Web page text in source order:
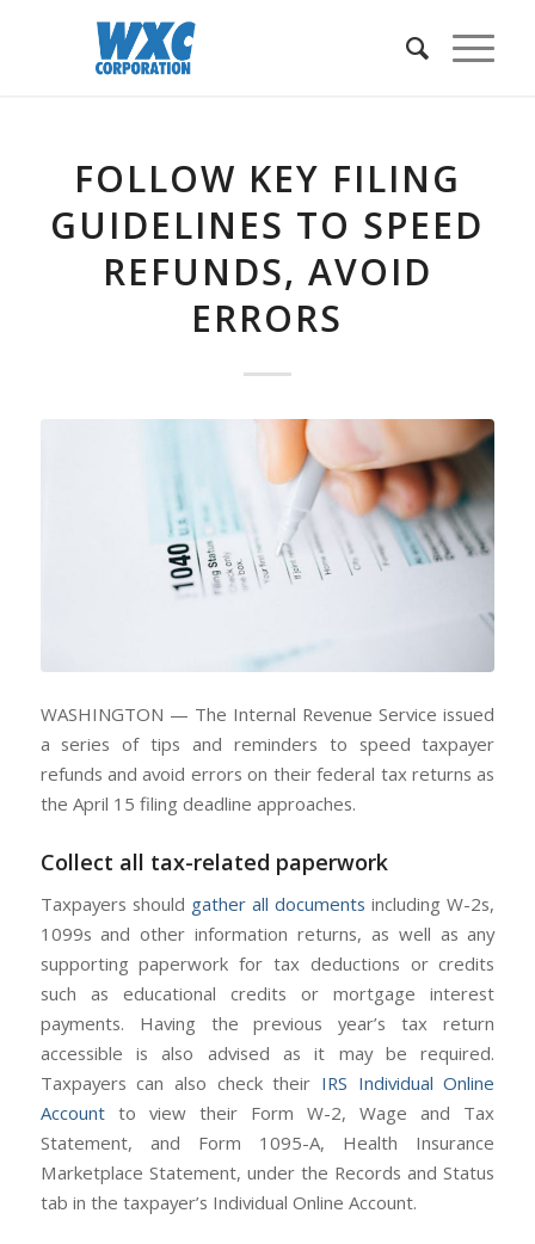
FOLLOW KEY FILING
GUIDELINES TO SPEED
REFUNDS, AVOID
ERRORS
WASHINGTON — The Internal Revenue Service issued
a series of tips and reminders to speed taxpayer
refunds and avoid errors on their federal tax returns as
the April 15 filing deadline approaches.
Collect all tax-related paperwork
Taxpayers should gather all documents including W-2s,
1099s and other information returns, as well as any
supporting paperwork for tax deductions or credits
such as educational credits or mortgage interest
payments. Having the previous year’s tax return
accessible is also advised as it may be required.
Taxpayers can also check their IRS Individual Online
Accountto view their Form W-2, Wage and Tax
Statement, and Form 1095-A, Health Insurance
Marketplace Statement, under the Records and Status
tab in the taxpayer’s Individual Online Account.